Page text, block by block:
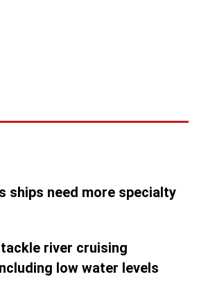
ships need more specialty
tackle river cruising
low water levels